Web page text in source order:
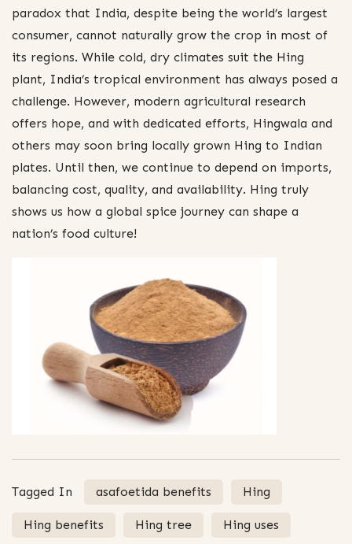
paradox that India, despite being the world’s largest
consumer, cannot naturally grow the crop in most of
its regions. While cold, dry climates suit the Hing
plant, India’s tropical environment has always posed a
challenge. However, modern agricultural research
offers hope, and with dedicated efforts, Hingwala and
others may soon bring locally grown Hing to Indian
plates. Until then, we continue to depend on imports,
balancing cost, quality, and availability. Hing truly
shows us how a global spice journey can shape a
nation’s food culture!
Tagged In asafoetida benefits Hing
Hing benefits Hing tree Hing uses